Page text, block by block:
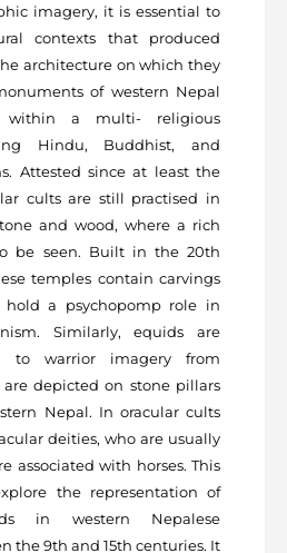
imagery, it is essential to
contexts that produced
architecture on which they
of western Nepal
within a multi- religious
Hindu, Buddhist, and
Attested since at least the
cults are still practised in
and wood, where a rich
be seen. Built in the 20th
temples contain carvings
a psychopomp role in
Similarly, equids are
to warrior imagery from
depicted on stone pillars
Nepal. In oracular cults
deities, who are usually
associated with horses. This
the representation of
in western Nepalese
the 9th and 15th centuries. It